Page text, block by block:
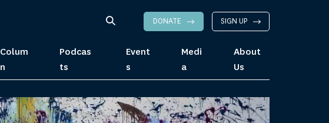
Colum
n
Podcas
ts
Event
s
Medi
a
About
Us
DONATE SIGN UP